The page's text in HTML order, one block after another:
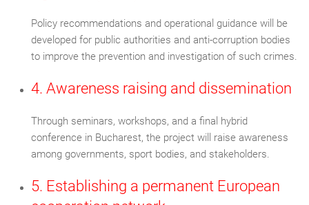
Policy recommendations and operational guidance will be
developed for public authorities and anti-corruption bodies
to improve the prevention and investigation of such crimes.
4. Awareness raising and dissemination
Through seminars, workshops, and a final hybrid
conference in Bucharest, the project will raise awareness
among governments, sport bodies, and stakeholders.
5. Establishing a permanent European